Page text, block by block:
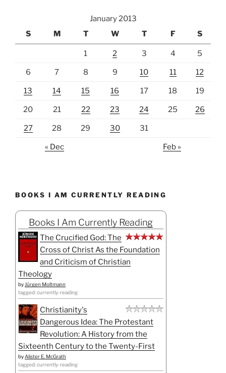
January 2013
S
M T W T F S
1 2 3 4 5
6 7 8 9 10 11 12
13 14 15 16 17 18 19
20 21 22 23 24 25 26
27 28 29 30 31
« Dec Feb »
BOOKS I AM CURRENTLY READING
Books I Am Currently Reading
The Crucified God: The
Cross of Christ As the Foundation
and Criticism of Christian
Theology
by Jürgen Moltmann
tagged: currently-reading
Christianity's
Dangerous Idea: The Protestant
Revolution: A History from the
Sixteenth Century to the Twenty-First
by Alister E. McGrath
tagged: currently-reading